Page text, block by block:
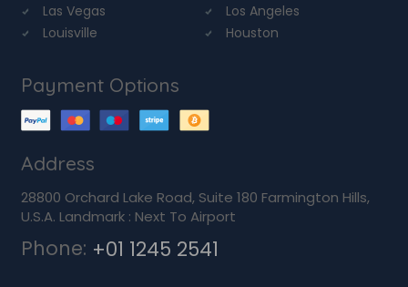
Las Vegas
Los Angeles
Louisville
Houston
Payment Options
Address
28800 Orchard Lake Road, Suite 180 Farmington Hills,
U.S.A. Landmark : Next To Airport
Phone: +01 1245 2541